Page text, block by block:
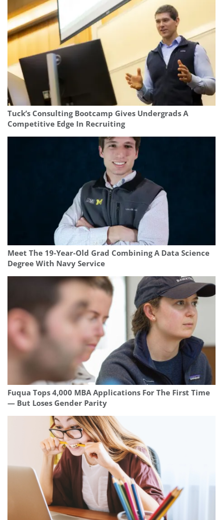
Tuck’s Consulting Bootcamp Gives Undergrads A
Competitive Edge In Recruiting
Meet The 19-Year-Old Grad Combining A Data Science
Degree With Navy Service
Fuqua Tops 4,000 MBA Applications For The First Time
— But Loses Gender Parity